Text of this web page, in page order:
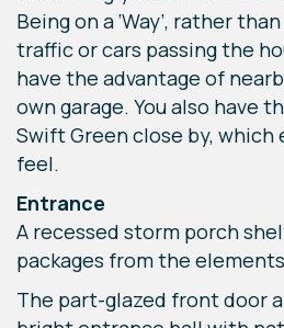
Being on a ‘Way’, rather than
traffic or cars passing the
have the advantage of
own garage. You also have
Swift Green close by, which
feel.
Entrance
A recessed storm porch
packages from the
The part-glazed front door